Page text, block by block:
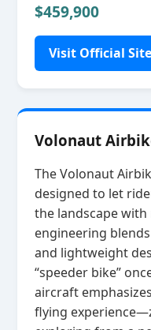
$459,900
Visit Official Site
Volonaut
The Volonaut
designed to let
the landscape
engineering
and lightweight
“speeder bike”
aircraft
flying